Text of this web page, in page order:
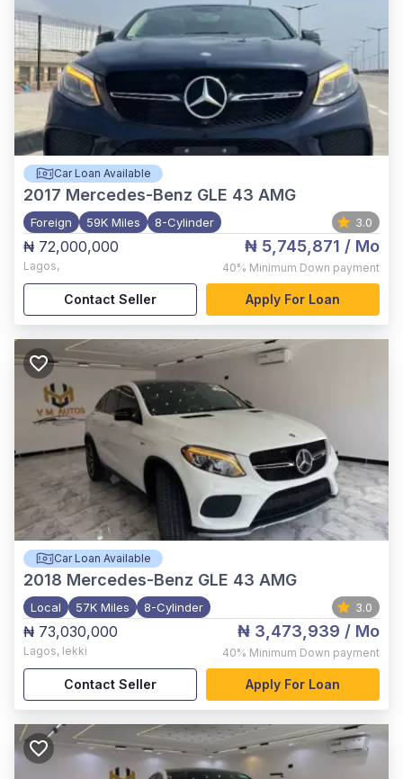
Car Loan Available
2017 Mercedes-Benz GLE 43 AMG
Foreign 59K Miles 8-Cylinder 3.0
₦ 72,000,000
Lagos,
₦ 5,745,871 / Mo
40% Minimum Down payment
Contact Seller Apply For Loan
Car Loan Available
2018 Mercedes-Benz GLE 43 AMG
Local 57K Miles 8-Cylinder 3.0
₦ 73,030,000
Lagos, lekki
₦ 3,473,939 / Mo
40% Minimum Down payment
Contact Seller Apply For Loan